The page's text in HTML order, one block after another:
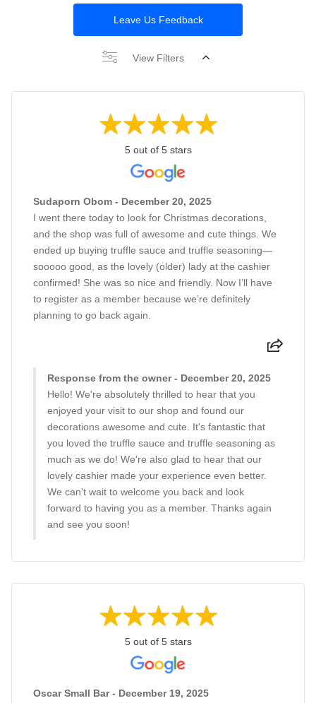
Leave Us Feedback
View Filters
5 out of 5 stars
Sudaporn Obom - December 20, 2025
I went there today to look for Christmas decorations,
and the shop was full of awesome and cute things. We
ended up buying truffle sauce and truffle seasoning—
sooooo good, as the lovely (older) lady at the cashier
confirmed! She was so nice and friendly. Now I’ll have
to register as a member because we’re definitely
planning to go back again.
Response from the owner - December 20, 2025
Hello! We're absolutely thrilled to hear that you
enjoyed your visit to our shop and found our
decorations awesome and cute. It's fantastic that
you loved the truffle sauce and truffle seasoning as
much as we do! We're also glad to hear that our
lovely cashier made your experience even better.
We can't wait to welcome you back and look
forward to having you as a member. Thanks again
and see you soon!
5 out of 5 stars
Oscar Small Bar - December 19, 2025